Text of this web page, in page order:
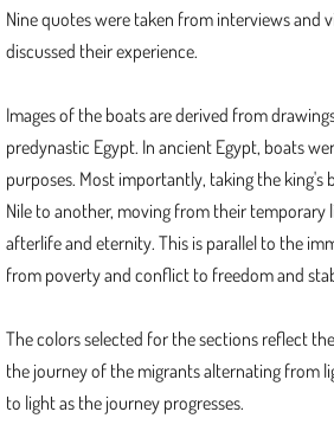
2021
Illuminations IV
2020
Statera, Mizan
Inception
Nine quotes were taken from interviews and
discussed their experience.
Images of the boats are derived from
predynastic Egypt. In ancient Egypt, boats
purposes. Most importantly, taking the king's
Nile to another, moving from their temporary
afterlife and eternity. This is parallel to the
from poverty and conflict to freedom and
The colors selected for the sections reflect
the journey of the migrants alternating from
to light as the journey progresses.